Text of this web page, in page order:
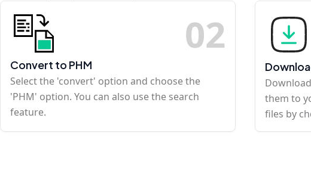
02
Convert to PHM
Select the 'convert' option and choose the
'PHM' option. You can also use the search
feature.
them to
files by